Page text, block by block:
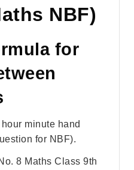
NBF)
for
minute hand
for NBF).
8 Maths Class 9th